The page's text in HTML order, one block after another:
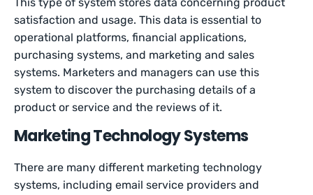
satisfaction and usage. This data is essential to
operational platforms, financial applications,
purchasing systems, and marketing and sales
systems. Marketers and managers can use this
system to discover the purchasing details of a
product or service and the reviews of it.
Marketing Technology Systems
There are many different marketing technology
systems, including email service providers and